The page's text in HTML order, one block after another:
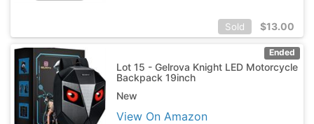
Sold $13.00
Ended
Lot 15 - Gelrova Knight LED Motorcycle
Backpack 19inch
New
View On Amazon